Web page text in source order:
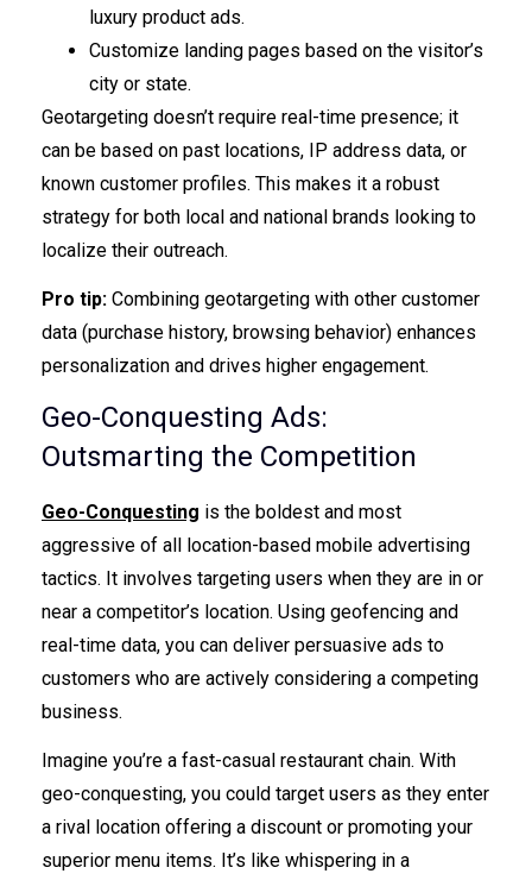
luxury product ads.
Customize landing pages based on the visitor’s
city or state.
Geotargeting doesn’t require real-time presence; it
can be based on past locations, IP address data, or
known customer profiles. This makes it a robust
strategy for both local and national brands looking to
localize their outreach.
Pro tip: Combining geotargeting with other customer
data (purchase history, browsing behavior) enhances
personalization and drives higher engagement.
Geo-Conquesting Ads:
Outsmarting the Competition
Geo-Conquesting is the boldest and most
aggressive of all location-based mobile advertising
tactics. It involves targeting users when they are in or
near a competitor’s location. Using geofencing and
real-time data, you can deliver persuasive ads to
customers who are actively considering a competing
business.
Imagine you’re a fast-casual restaurant chain. With
geo-conquesting, you could target users as they enter
a rival location offering a discount or promoting your
superior menu items. It’s like whispering in a